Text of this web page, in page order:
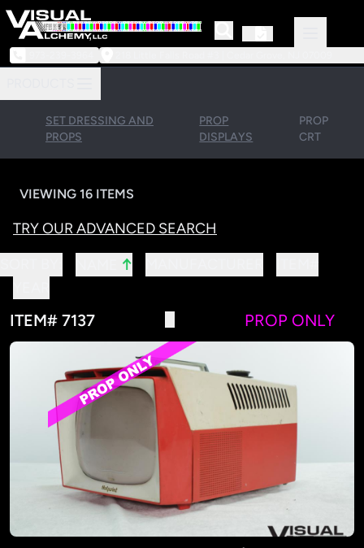
SET DRESSING AND
PROPS
PROP
DISPLAYS
PROP
CRT
VIEWING 16 ITEMS
TRY OUR ADVANCED SEARCH
↑
ITEM# 7137 PROP ONLY